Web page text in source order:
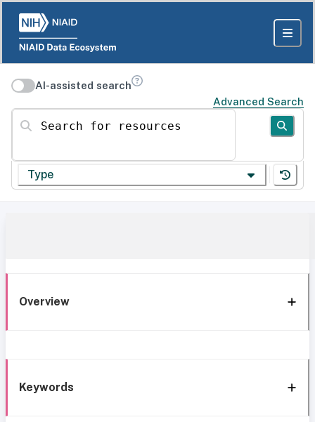
AI-assisted search
Advanced Search
Search for resources
Type
Overview
Keywords